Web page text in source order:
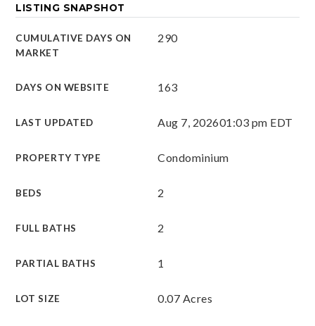
LISTING SNAPSHOT
CUMULATIVE DAYS ON
MARKET
290
DAYS ON WEBSITE 163
LAST UPDATED Aug 7, 202601:03 pm EDT
PROPERTY TYPE Condominium
BEDS 2
FULL BATHS 2
PARTIAL BATHS 1
LOT SIZE 0.07 Acres